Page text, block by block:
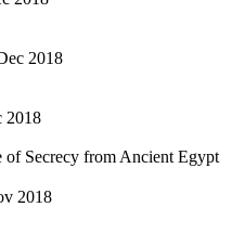
2018
2018
Secrecy from Ancient Egypt
2018